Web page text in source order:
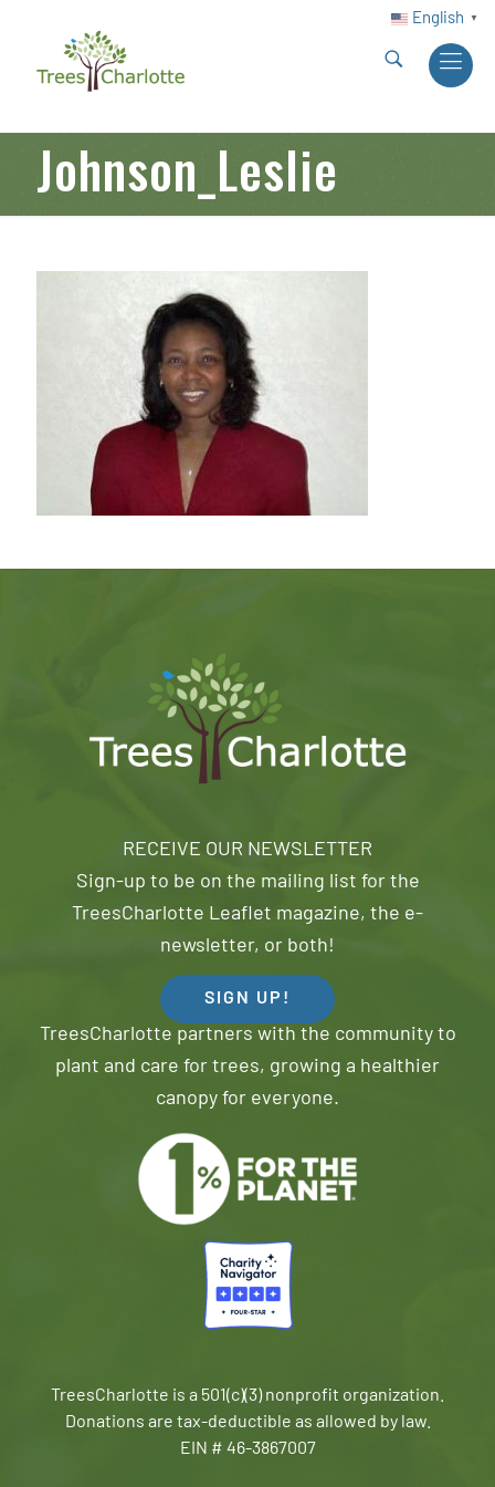
English ▼
Johnson_Leslie
RECEIVE OUR NEWSLETTER
Sign-up to be on the mailing list for the
TreesCharlotte Leaflet magazine, the e-
newsletter, or both!
SIGN UP!
TreesCharlotte partners with the community to
plant and care for trees, growing a healthier
canopy for everyone.
TreesCharlotte is a 501(c)(3) nonprofit organization.
Donations are tax-deductible as allowed by law.
EIN # 46-3867007